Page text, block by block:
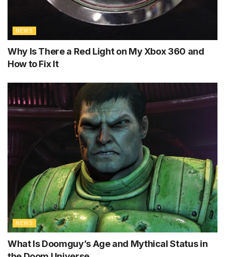
NEWS
Why Is There a Red Light on My Xbox 360 and
How to Fix It
NEWS
What Is Doomguy’s Age and Mythical Status in